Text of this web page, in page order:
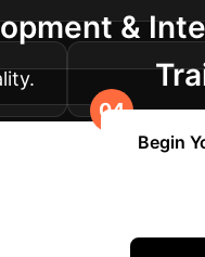
&
Begin